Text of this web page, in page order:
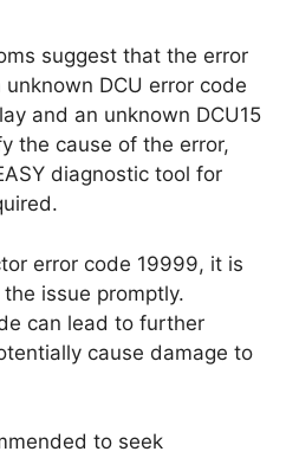
suggest that the error
DCU error code
and an unknown DCU15
the cause of the error,
diagnostic tool for
error code 19999, it is
issue promptly.
can lead to further
cause damage to
to seek